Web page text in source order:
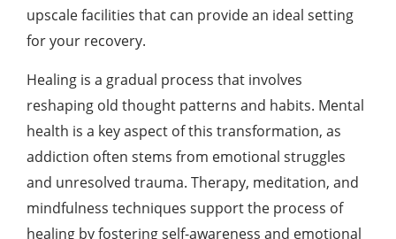
upscale facilities that can provide an ideal setting
for your recovery.
Healing is a gradual process that involves
reshaping old thought patterns and habits. Mental
health is a key aspect of this transformation, as
addiction often stems from emotional struggles
and unresolved trauma. Therapy, meditation, and
mindfulness techniques support the process of
healing by fostering self-awareness and emotional